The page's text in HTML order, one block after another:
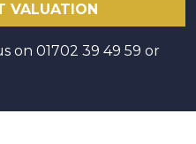
VALUATION
on 01702 39 49 59 or